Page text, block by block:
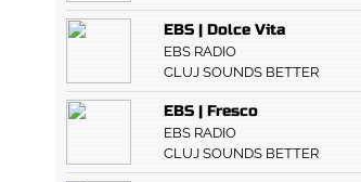
EBS | Dolce Vita
EBS RADIO
CLUJ SOUNDS BETTER
EBS | Fresco
EBS RADIO
CLUJ SOUNDS BETTER